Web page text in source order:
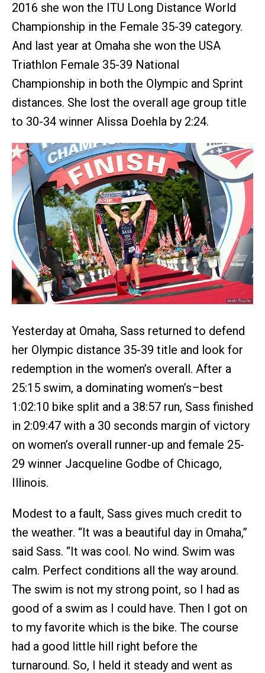
2016 she won the ITU Long Distance World
Championship in the Female 35-39 category.
And last year at Omaha she won the USA
Triathlon Female 35-39 National
Championship in both the Olympic and Sprint
distances. She lost the overall age group title
to 30-34 winner Alissa Doehla by 2:24.
Yesterday at Omaha, Sass returned to defend
her Olympic distance 35-39 title and look for
redemption in the women’s overall. After a
25:15 swim, a dominating women’s–best
1:02:10 bike split and a 38:57 run, Sass finished
in 2:09:47 with a 30 seconds margin of victory
on women’s overall runner-up and female 25-
29 winner Jacqueline Godbe of Chicago,
Illinois.
Modest to a fault, Sass gives much credit to
the weather. “It was a beautiful day in Omaha,”
said Sass. “It was cool. No wind. Swim was
calm. Perfect conditions all the way around.
The swim is not my strong point, so I had as
good of a swim as I could have. Then I got on
to my favorite which is the bike. The course
had a good little hill right before the
turnaround. So, I held it steady and went as